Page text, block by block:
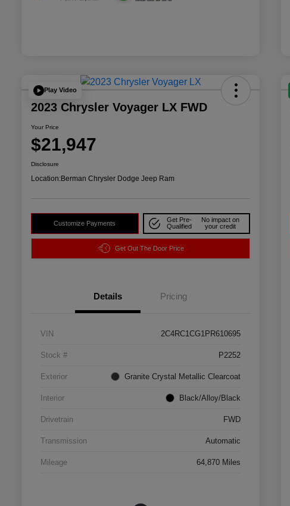
Play Video
2023 Chrysler Voyager LX FWD
Your Price
$21,947
Disclosure
Location:Berman Chrysler Dodge Jeep Ram
Customize Payments
Get Pre-
Qualified
No impact on
your credit
Get Out The Door Price
Details Pricing
VIN 2C4RC1CG1PR610695
Stock # P2252
Exterior Granite Crystal Metallic Clearcoat
Interior Black/Alloy/Black
Drivetrain FWD
Transmission Automatic
Mileage 64,870 Miles